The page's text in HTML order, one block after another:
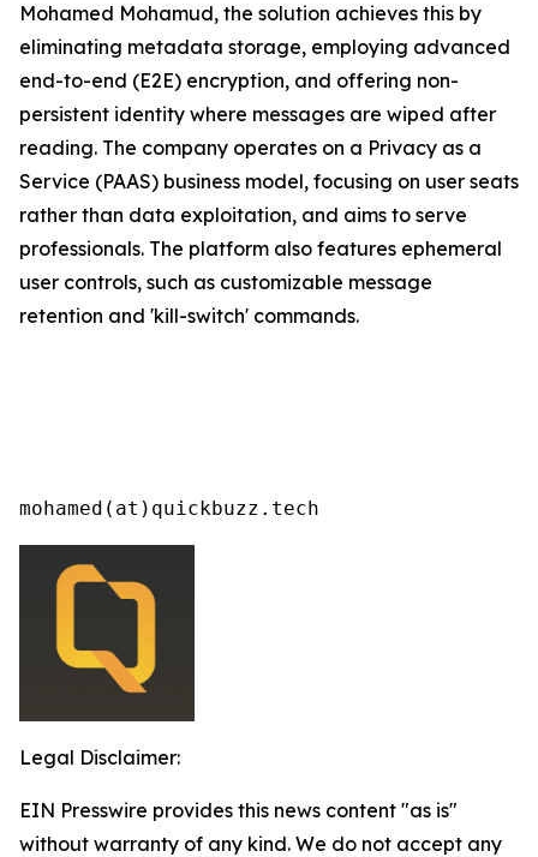
Mohamed Mohamud, the solution achieves this by
eliminating metadata storage, employing advanced
end-to-end (E2E) encryption, and offering non-
persistent identity where messages are wiped after
reading. The company operates on a Privacy as a
Service (PAAS) business model, focusing on user seats
rather than data exploitation, and aims to serve
professionals. The platform also features ephemeral
user controls, such as customizable message
retention and 'kill-switch' commands.
mohamed(at)quickbuzz.tech
Legal Disclaimer:
EIN Presswire provides this news content "as is"
without warranty of any kind. We do not accept any